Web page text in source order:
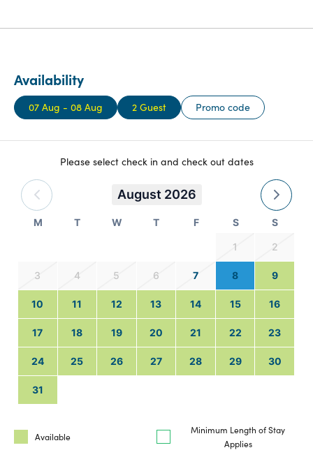
Availability
07 Aug - 08 Aug 2 Guest Promo code
Please select check in and check out dates
August 2026
M T W T F S S
1 2
3 4 5 6 7 8 9
10 11 12 13 14 15 16
17 18 19 20 21 22 23
24 25 26 27 28 29 30
31
Available
Minimum Length of Stay
Applies